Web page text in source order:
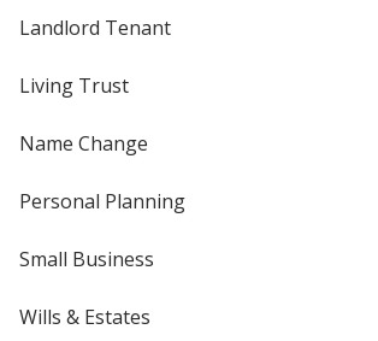
Landlord Tenant
Living Trust
Name Change
Personal Planning
Small Business
Wills & Estates